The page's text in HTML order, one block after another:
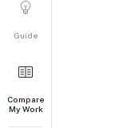
Guide
Compare
My Work